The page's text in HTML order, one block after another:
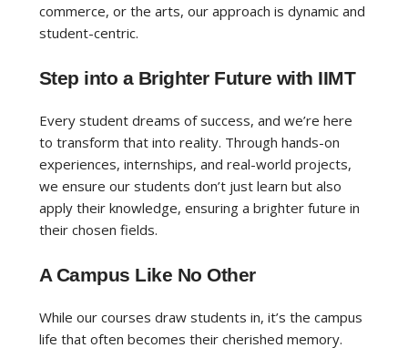
commerce, or the arts, our approach is dynamic and
student-centric.
Step into a Brighter Future with IIMT
Every student dreams of success, and we’re here
to transform that into reality. Through hands-on
experiences, internships, and real-world projects,
we ensure our students don’t just learn but also
apply their knowledge, ensuring a brighter future in
their chosen fields.
A Campus Like No Other
While our courses draw students in, it’s the campus
life that often becomes their cherished memory.